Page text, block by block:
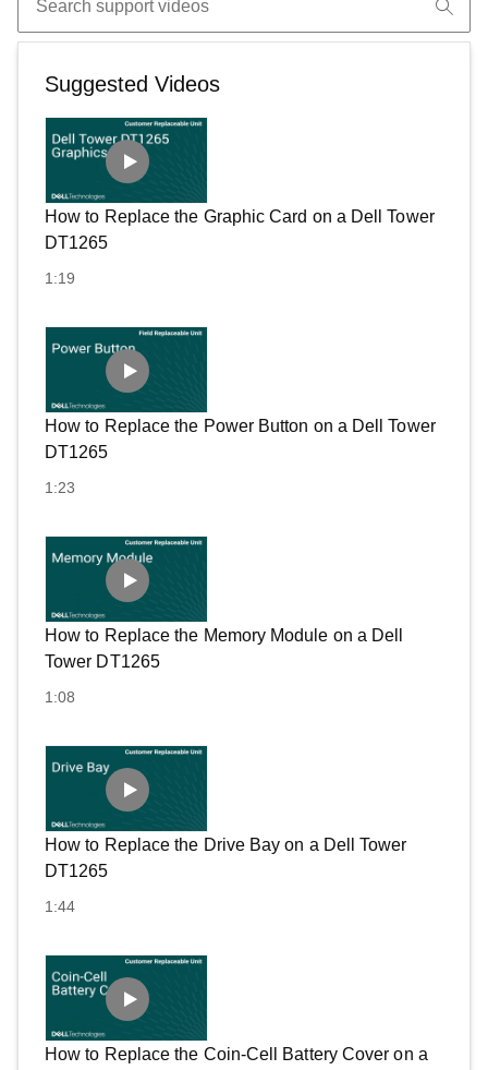
Suggested Videos
How to Replace the Graphic Card on a Dell Tower
DT1265
1:19
How to Replace the Power Button on a Dell Tower
DT1265
1:23
How to Replace the Memory Module on a Dell
Tower DT1265
1:08
How to Replace the Drive Bay on a Dell Tower
DT1265
1:44
How to Replace the Coin-Cell Battery Cover on a